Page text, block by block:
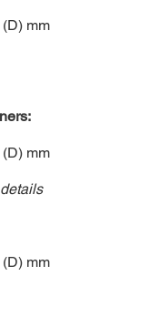
mm
mm
mm